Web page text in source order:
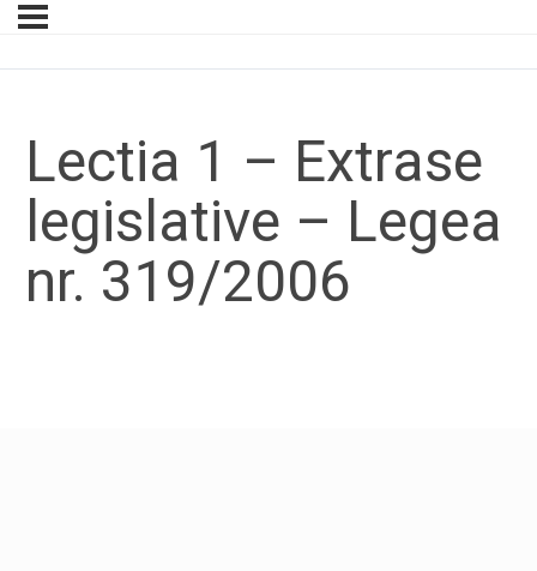
Lectia 1 – Extrase
legislative – Legea
nr. 319/2006